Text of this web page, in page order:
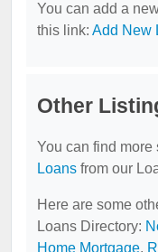
You can add a
this link: Add New
Other
You can find
Loans from our
Here are some
Loans Directory:
Home Mortgage,